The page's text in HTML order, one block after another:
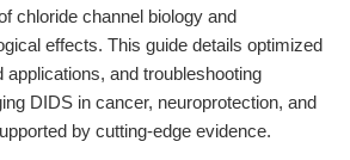
chloride channel biology and
effects. This guide details optimized
and troubleshooting
DIDS in cancer, neuroprotection, and
by cutting-edge evidence.